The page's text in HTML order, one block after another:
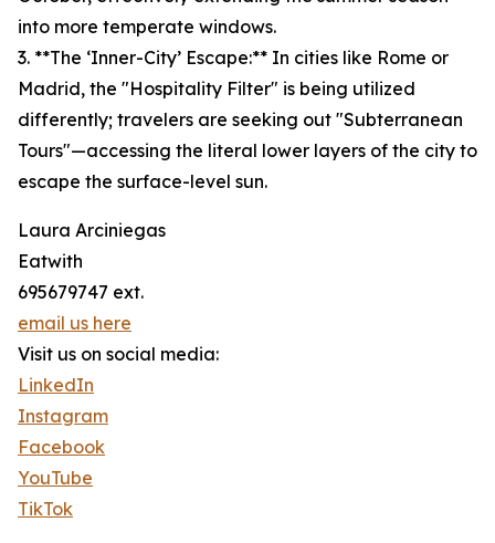
into more temperate windows.
3. **The ‘Inner-City’ Escape:** In cities like Rome or
Madrid, the "Hospitality Filter" is being utilized
differently; travelers are seeking out "Subterranean
Tours"—accessing the literal lower layers of the city to
escape the surface-level sun.
Laura Arciniegas
Eatwith
695679747 ext.
email us here
Visit us on social media:
LinkedIn
Instagram
Facebook
YouTube
TikTok